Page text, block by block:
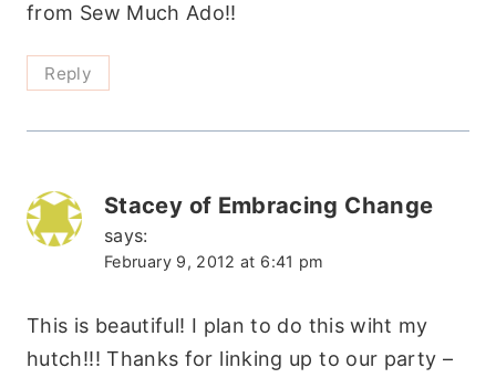
from Sew Much Ado!!
Reply
Stacey of Embracing Change
says:
February 9, 2012 at 6:41 pm
This is beautiful! I plan to do this wiht my
hutch!!! Thanks for linking up to our party –